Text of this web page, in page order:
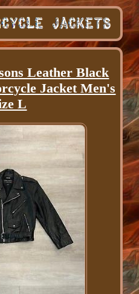
Leather Black
Jacket Men's
L